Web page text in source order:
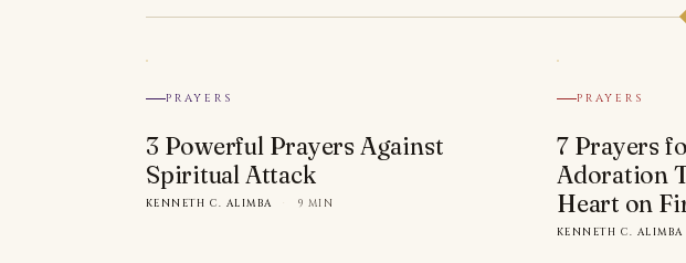
PRAYERS
3 Powerful Prayers Against
Spiritual Attack
KENNETH C. ALIMBA · 9 MIN
PRAYERS
7 Prayers
Adoration
Heart on
KENNETH C. ALIMBA